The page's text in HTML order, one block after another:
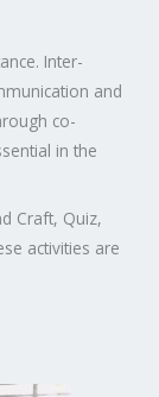
Inter-
and
co-
in the
Craft, Quiz,
activities are